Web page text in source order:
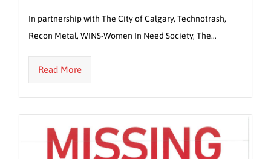
In partnership with The City of Calgary, Technotrash,
Recon Metal, WINS-Women In Need Society, The…
Read More